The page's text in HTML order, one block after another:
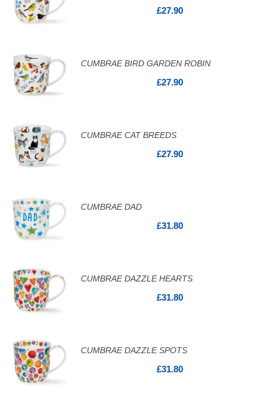
£27.90
CUMBRAE BIRD GARDEN ROBIN
£27.90
CUMBRAE CAT BREEDS
£27.90
CUMBRAE DAD
£31.80
CUMBRAE DAZZLE HEARTS
£31.80
CUMBRAE DAZZLE SPOTS
£31.80